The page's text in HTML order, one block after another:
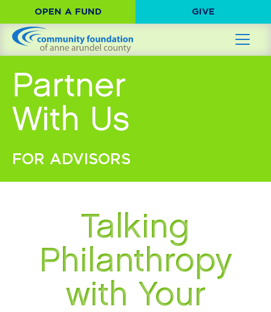
OPEN A FUND GIVE
Partner
With Us
FOR ADVISORS
Talking
Philanthropy
with Your